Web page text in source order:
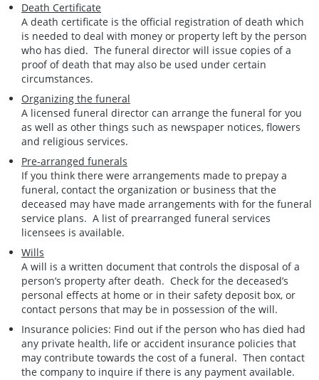
Death Certificate
A death certificate is the official registration of death which
is needed to deal with money or property left by the person
who has died. The funeral director will issue copies of a
proof of death that may also be used under certain
circumstances.
Organizing the funeral
A licensed funeral director can arrange the funeral for you
as well as other things such as newspaper notices, flowers
and religious services.
Pre-arranged funerals
If you think there were arrangements made to prepay a
funeral, contact the organization or business that the
deceased may have made arrangements with for the funeral
service plans. A list of prearranged funeral services
licensees is available.
Wills
A will is a written document that controls the disposal of a
person’s property after death. Check for the deceased’s
personal effects at home or in their safety deposit box, or
contact persons that may be in possession of the will.
Insurance policies: Find out if the person who has died had
any private health, life or accident insurance policies that
may contribute towards the cost of a funeral. Then contact
the company to inquire if there is any payment available.